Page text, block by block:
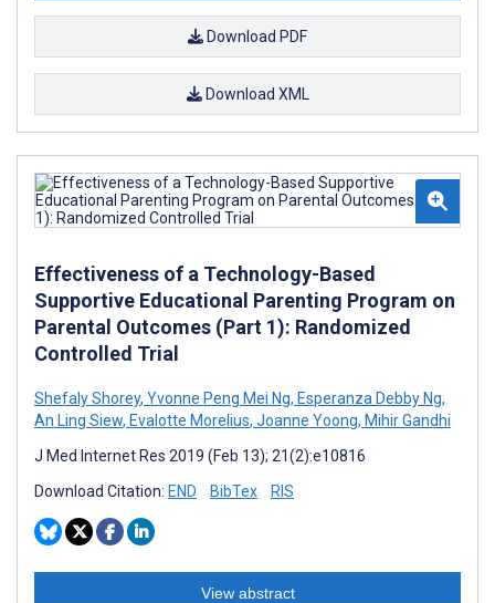
Download PDF
Download XML
Effectiveness of a Technology-Based
Supportive Educational Parenting Program on
Parental Outcomes (Part 1): Randomized
Controlled Trial
Shefaly Shorey, Yvonne Peng Mei Ng, Esperanza Debby Ng,
An Ling Siew, Evalotte Morelius, Joanne Yoong, Mihir Gandhi
J Med Internet Res 2019 (Feb 13); 21(2):e10816
Download Citation: END BibTex RIS
View abstract